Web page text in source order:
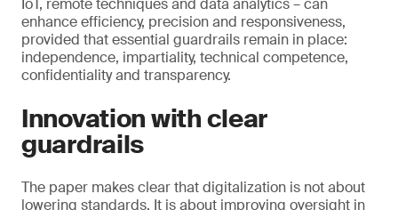
IoT, remote techniques and data analytics – can
enhance efficiency, precision and responsiveness,
provided that essential guardrails remain in place:
independence, impartiality, technical competence,
confidentiality and transparency.
Innovation with clear
guardrails
The paper makes clear that digitalization is not about
lowering standards. It is about improving oversight in